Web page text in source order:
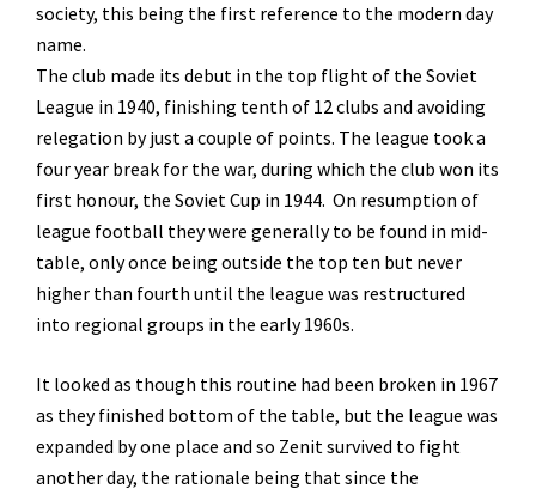
society, this being the first reference to the modern day
name.
The club made its debut in the top flight of the Soviet
League in 1940, finishing tenth of 12 clubs and avoiding
relegation by just a couple of points. The league took a
four year break for the war, during which the club won its
first honour, the Soviet Cup in 1944. On resumption of
league football they were generally to be found in mid-
table, only once being outside the top ten but never
higher than fourth until the league was restructured
into regional groups in the early 1960s.
It looked as though this routine had been broken in 1967
as they finished bottom of the table, but the league was
expanded by one place and so Zenit survived to fight
another day, the rationale being that since the